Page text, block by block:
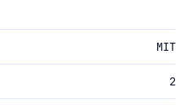
MIT
2